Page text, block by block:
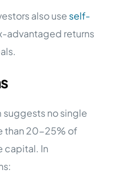
also use self-
advantaged returns
no single
than 20-25% of
capital. In